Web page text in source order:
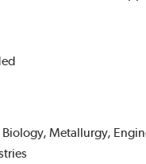
Biology, Metallurgy,